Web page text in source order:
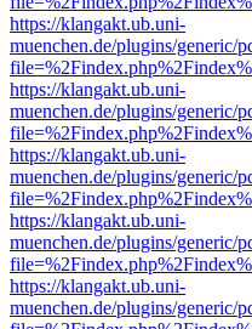
https://klangakt.ub.uni-
muenchen.de/plugins/generic/
https://klangakt.ub.uni-
muenchen.de/plugins/generic/
https://klangakt.ub.uni-
muenchen.de/plugins/generic/
https://klangakt.ub.uni-
muenchen.de/plugins/generic/
https://klangakt.ub.uni-
muenchen.de/plugins/generic/